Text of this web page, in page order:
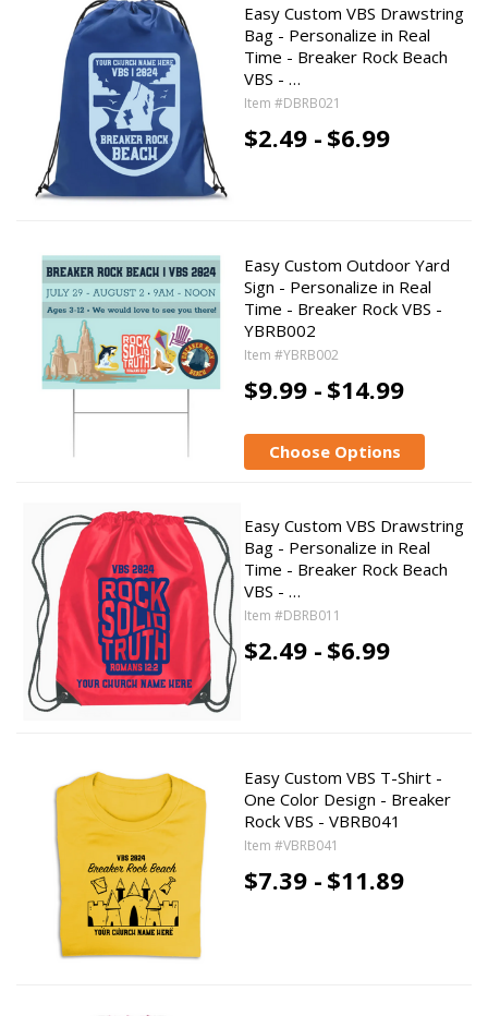
Easy Custom VBS Drawstring
Bag - Personalize in Real
Time - Breaker Rock Beach
VBS - …
Item #DBRB021
$2.49 - $6.99
Easy Custom Outdoor Yard
Sign - Personalize in Real
Time - Breaker Rock VBS -
YBRB002
Item #YBRB002
$9.99 - $14.99
Choose Options
Easy Custom VBS Drawstring
Bag - Personalize in Real
Time - Breaker Rock Beach
VBS - …
Item #DBRB011
$2.49 - $6.99
Easy Custom VBS T-Shirt -
One Color Design - Breaker
Rock VBS - VBRB041
Item #VBRB041
$7.39 - $11.89